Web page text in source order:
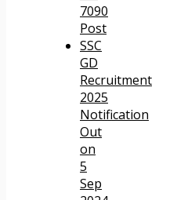
7090
Post
SSC
GD
Recruitment
2025
Notification
Out
on
5
Sep